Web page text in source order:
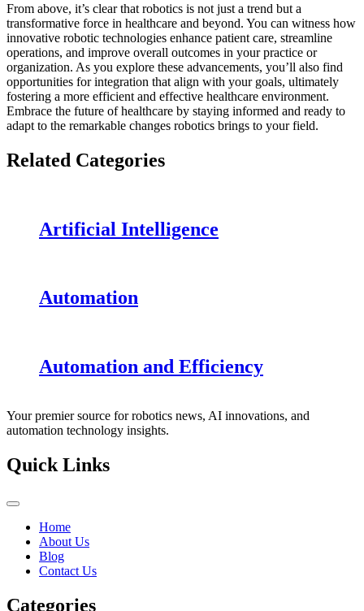
From above, it’s clear that robotics is not just a trend but a
transformative force in healthcare and beyond. You can witness how
innovative robotic technologies enhance patient care, streamline
operations, and improve overall outcomes in your practice or
organization. As you explore these advancements, you’ll also find
opportunities for integration that align with your goals, ultimately
fostering a more efficient and effective healthcare environment.
Embrace the future of healthcare by staying informed and ready to
adapt to the remarkable changes robotics brings to your field.
Related Categories
Artificial Intelligence
Automation
Automation and Efficiency
Your premier source for robotics news, AI innovations, and
automation technology insights.
Quick Links
Home
About Us
Blog
Contact Us
Categories